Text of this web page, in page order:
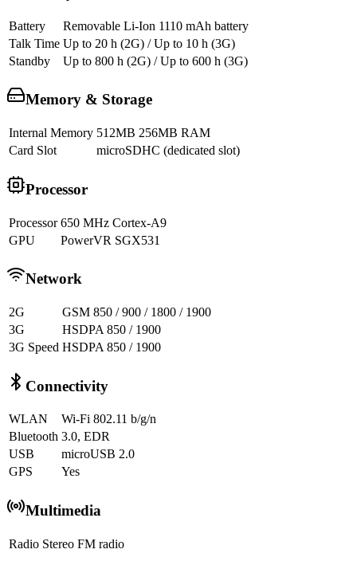
Battery
Removable Li-Ion 1110 mAh battery
Talk Time Up to 20 h (2G) / Up to 10 h (3G)
Standby
Up to 800 h (2G) / Up to 600 h (3G)
Memory & Storage
Internal Memory 512MB 256MB RAM
Card Slot
microSDHC (dedicated slot)
Processor
Processor 650 MHz Cortex-A9
GPU
PowerVR SGX531
Network
2G
GSM 850 / 900 / 1800 / 1900
3G
HSDPA 850 / 1900
3G Speed HSDPA 850 / 1900
Connectivity
WLAN
Wi-Fi 802.11 b/g/n
Bluetooth 3.0, EDR
USB
microUSB 2.0
GPS
Yes
Multimedia
Radio Stereo FM radio